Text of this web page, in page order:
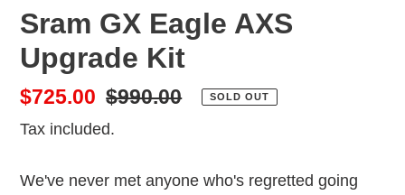
Sram GX Eagle AXS
Upgrade Kit
Sale
price
$725.00 Regular
price
$990.00 SOLD OUT
Tax included.
We've never met anyone who's regretted going